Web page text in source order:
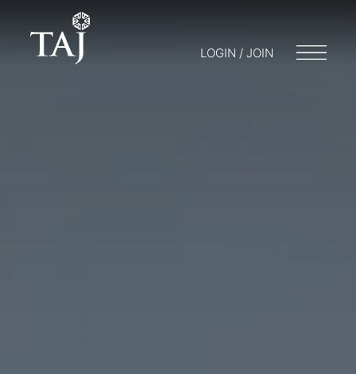
LOGIN / JOIN